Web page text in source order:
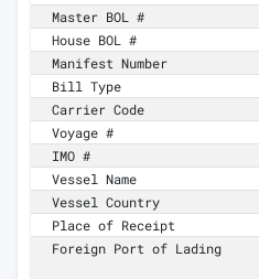
Master BOL #
House BOL #
Manifest Number
Bill Type
Carrier Code
Voyage #
IMO #
Vessel Name
Vessel Country
Place of Receipt
Foreign Port of Lading